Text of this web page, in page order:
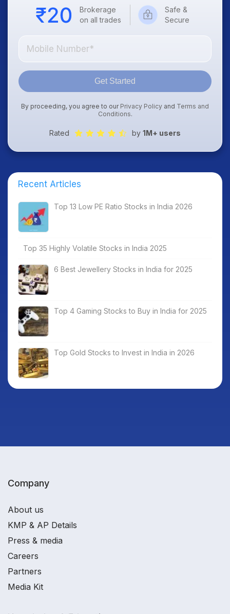
Brokerage
on all trades
Safe &
Secure
Get Started
By proceeding, you agree to our Privacy Policy and Terms and
Conditions.
Rated by 1M+ users
Recent Articles
Top 13 Low PE Ratio Stocks in India 2026
Top 35 Highly Volatile Stocks in India 2025
6 Best Jewellery Stocks in India for 2025
Top 4 Gaming Stocks to Buy in India for 2025
Top Gold Stocks to Invest in India in 2026
Company
About us
KMP & AP Details
Press & media
Careers
Partners
Media Kit